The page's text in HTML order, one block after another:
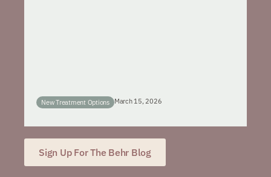
New Treatment Options March 15, 2026
Sign Up For The Behr Blog